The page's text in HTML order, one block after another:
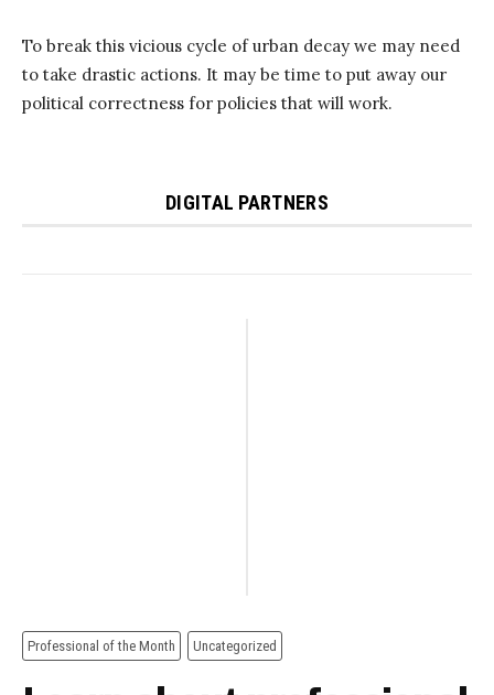
To break this vicious cycle of urban decay we may need
to take drastic actions. It may be time to put away our
political correctness for policies that will work.
DIGITAL PARTNERS